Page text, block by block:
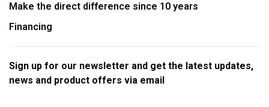
Make the direct difference since 10 years
Financing
Sign up for our newsletter and get the latest updates,
news and product offers via email